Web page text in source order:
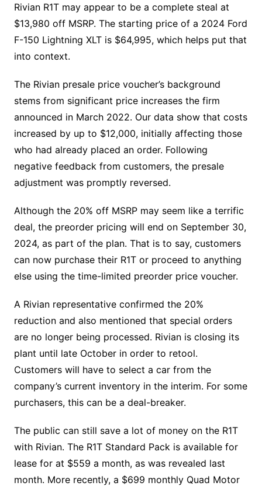
Rivian R1T may appear to be a complete steal at
$13,980 off MSRP. The starting price of a 2024 Ford
F-150 Lightning XLT is $64,995, which helps put that
into context.
The Rivian presale price voucher’s background
stems from significant price increases the firm
announced in March 2022. Our data show that costs
increased by up to $12,000, initially affecting those
who had already placed an order. Following
negative feedback from customers, the presale
adjustment was promptly reversed.
Although the 20% off MSRP may seem like a terrific
deal, the preorder pricing will end on September 30,
2024, as part of the plan. That is to say, customers
can now purchase their R1T or proceed to anything
else using the time-limited preorder price voucher.
A Rivian representative confirmed the 20%
reduction and also mentioned that special orders
are no longer being processed. Rivian is closing its
plant until late October in order to retool.
Customers will have to select a car from the
company’s current inventory in the interim. For some
purchasers, this can be a deal-breaker.
The public can still save a lot of money on the R1T
with Rivian. The R1T Standard Pack is available for
lease for at $559 a month, as was revealed last
month. More recently, a $699 monthly Quad Motor